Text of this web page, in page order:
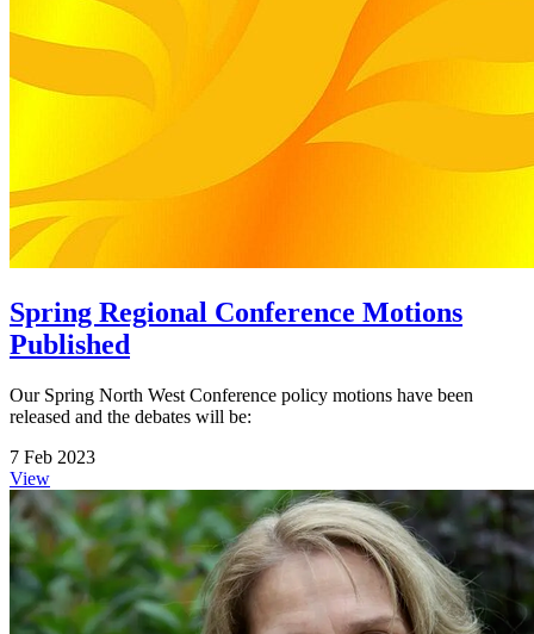
Spring Regional Conference Motions
Published
Our Spring North West Conference policy motions have been
released and the debates will be:
7 Feb 2023
View